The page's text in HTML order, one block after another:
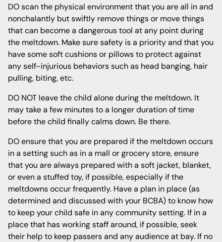
DO scan the physical environment that you are all in and
nonchalantly but swiftly remove things or move things
that can become a dangerous tool at any point during
the meltdown. Make sure safety is a priority and that you
have some soft cushions or pillows to protect against
any self-injurious behaviors such as head banging, hair
pulling, biting, etc.
DO NOT leave the child alone during the meltdown. It
may take a few minutes to a longer duration of time
before the child finally calms down. Be there.
DO ensure that you are prepared if the meltdown occurs
in a setting such as in a mall or grocery store, ensure
that you are always prepared with a soft jacket, blanket,
or even a stuffed toy, if possible, especially if the
meltdowns occur frequently. Have a plan in place (as
determined and discussed with your BCBA) to know how
to keep your child safe in any community setting. If in a
place that has working staff around, if possible, seek
their help to keep passers and any audience at bay. If no